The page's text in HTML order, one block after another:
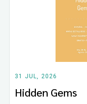
31 JUL, 2026
Hidden Gems